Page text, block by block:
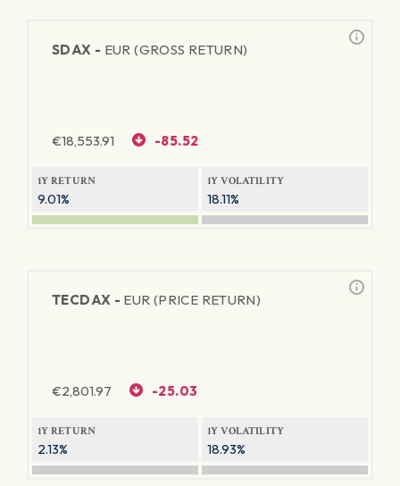
SDAX - EUR (GROSS RETURN)
€18,553.91 -85.52
1Y RETURN
9.01%
1Y VOLATILITY
18.11%
TECDAX - EUR (PRICE RETURN)
€2,801.97 -25.03
1Y RETURN
2.13%
1Y VOLATILITY
18.93%